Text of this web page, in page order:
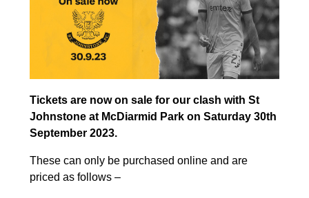
Tickets are now on sale for our clash with St
Johnstone at McDiarmid Park on Saturday 30th
September 2023.
These can only be purchased online and are
priced as follows –